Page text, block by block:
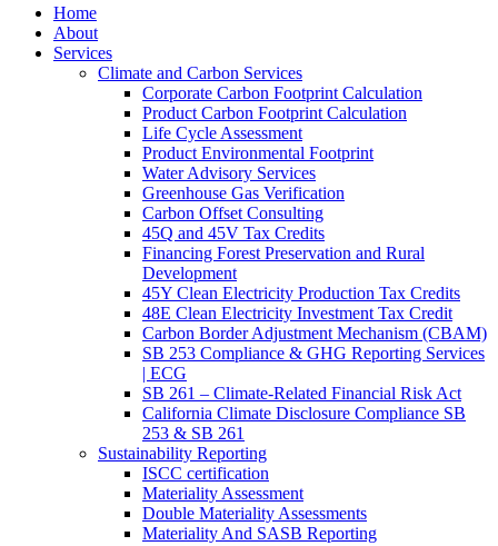
Home
About
Services
Climate and Carbon Services
Corporate Carbon Footprint Calculation
Product Carbon Footprint Calculation
Life Cycle Assessment
Product Environmental Footprint
Water Advisory Services
Greenhouse Gas Verification
Carbon Offset Consulting
45Q and 45V Tax Credits
Financing Forest Preservation and Rural
Development
45Y Clean Electricity Production Tax Credits
48E Clean Electricity Investment Tax Credit
Carbon Border Adjustment Mechanism (CBAM)
SB 253 Compliance & GHG Reporting Services
| ECG
SB 261 – Climate-Related Financial Risk Act
California Climate Disclosure Compliance SB
253 & SB 261
Sustainability Reporting
ISCC certification
Materiality Assessment
Double Materiality Assessments
Materiality And SASB Reporting